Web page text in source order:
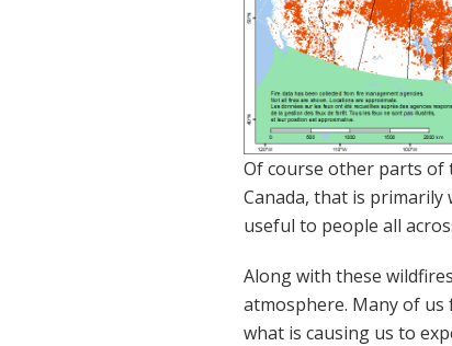
Of course other parts of
Canada, that is primarily
useful to people all
Along with these
atmosphere. Many of us
what is causing us to